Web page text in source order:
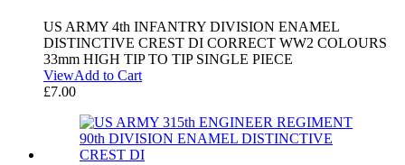
US ARMY 4th INFANTRY DIVISION ENAMEL
DISTINCTIVE CREST DI CORRECT WW2 COLOURS
33mm HIGH TIP TO TIP SINGLE PIECE
ViewAdd to Cart
£7.00